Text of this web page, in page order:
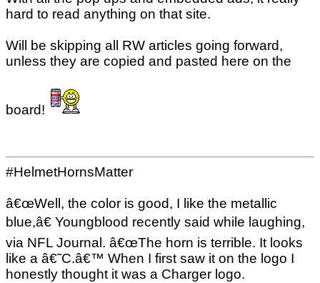
hard to read anything on that site.
Will be skipping all RW articles going forward,
unless they are copied and pasted here on the
board!
#HelmetHornsMatter
â€œWell, the color is good, I like the metallic
blue,â€ Youngblood recently said while laughing,
via NFL Journal. â€œThe horn is terrible. It looks
like a â€˜C.â€™ When I first saw it on the logo I
honestly thought it was a Charger logo.